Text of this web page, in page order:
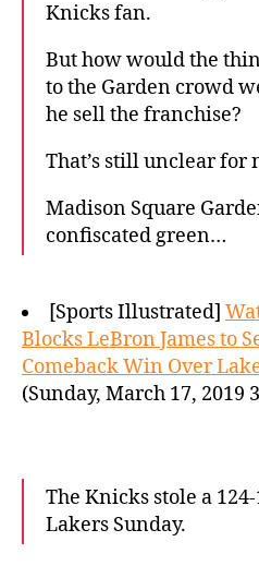
Knicks fan.
But how would the
to the Garden crowd
he sell the franchise?
That’s still unclear for
Madison Square
confiscated green…
[Sports Illustrated]
Blocks LeBron James to
Comeback Win Over
(Sunday, March 17, 2019
The Knicks stole a
Lakers Sunday.